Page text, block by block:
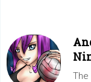
The